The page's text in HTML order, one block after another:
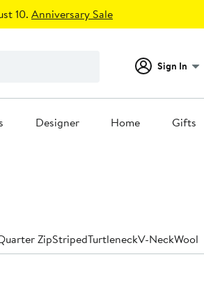
10. Anniversary Sale
Sign In
Designer Home Gifts
ZipStripedTurtleneckV-NeckWool